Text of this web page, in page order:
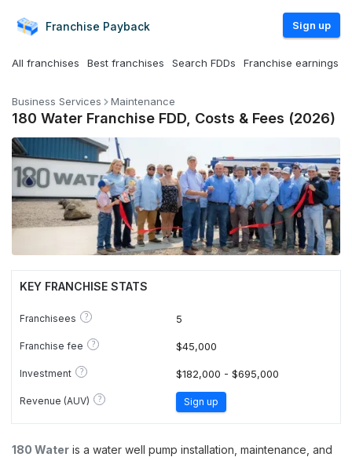
Franchise Payback Sign up
All franchises Best franchises Search FDDs Franchise earnings
Business Services Maintenance
180 Water Franchise FDD, Costs & Fees (2026)
KEY FRANCHISE STATS
Franchisees ? 5
Franchise fee ? $45,000
Investment ? $182,000 - $695,000
Revenue (AUV) ? Sign up
180 Water is a water well pump installation, maintenance, and